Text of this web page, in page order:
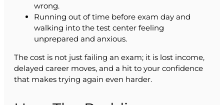
wrong.
Running out of time before exam day and
walking into the test center feeling
unprepared and anxious.
The cost is not just failing an exam; it is lost income,
delayed career moves, and a hit to your confidence
that makes trying again even harder.